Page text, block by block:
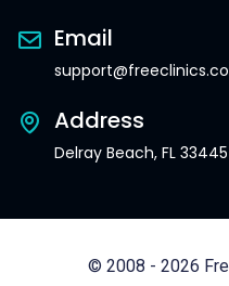
Email
Address
Delray Beach, FL 33445
© 2008 - 2026